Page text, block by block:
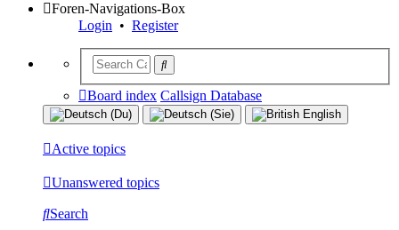
Foren-Navigations-Box
Login • Register
Board index Callsign Database
Active topics
Unanswered topics
Search